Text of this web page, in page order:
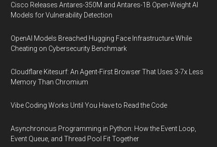
Cisco Releases Antares-350M and Antares-1B Open-Weight AI
Models for Vulnerability Detection
OpenAI Models Breached Hugging Face Infrastructure While
Cheating on Cybersecurity Benchmark
Cloudflare Kitesurf: An Agent-First Browser That Uses 3-7x Less
Memory Than Chromium
Vibe Coding Works Until You Have to Read the Code
Asynchronous Programming in Python: How the Event Loop,
Event Queue, and Thread Pool Fit Together